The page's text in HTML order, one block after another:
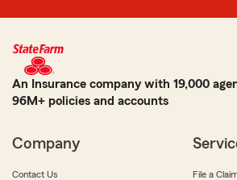
An Insurance company with 19,000
96M+ policies and accounts
Company
Contact Us File a